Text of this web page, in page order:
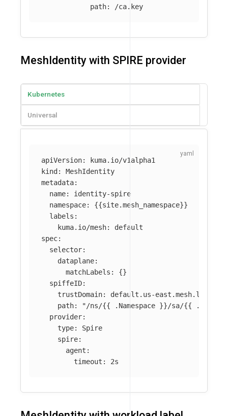
path: /ca.key
MeshIdentity with SPIRE provider
Kubernetes
Universal
apiVersion:
kuma.io/v1alpha1
kind :
MeshIdentity
metadata:
name:
identity-spire
namespace: {{site.mesh_namespace}}
labels :
kuma.io/mesh:
default
spec:
selector:
dataplane:
matchLabels :
{}
spiffeID:
trustDomain:
default.us-east.mesh.local
path: "/ns/{{ .Namespace }}/sa/{{
provider:
type:
Spire
spire:
agent :
timeout : 2s